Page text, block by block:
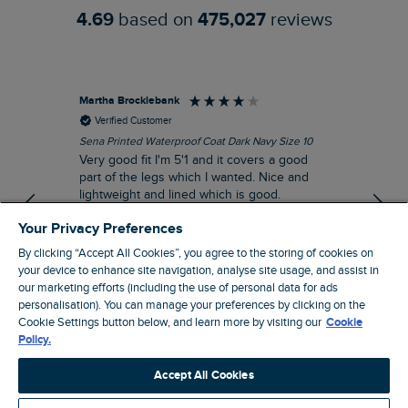
4.69 based on 475,027 reviews
Martha Brocklebank
Verified Customer
Sena Printed Waterproof Coat Dark Navy Size 10
Very good fit I'm 5'1 and it covers a good
part of the legs which I wanted. Nice and
lightweight and lined which is good.
London, GB, 44 minutes ago
Pause
Your Privacy Preferences
By clicking “Accept All Cookies”, you agree to the storing of cookies on
your device to enhance site navigation, analyse site usage, and assist in
our marketing efforts (including the use of personal data for ads
personalisation). You can manage your preferences by clicking on the
Cookie Settings button below, and learn more by visiting our Cookie
Policy.
Accept All Cookies